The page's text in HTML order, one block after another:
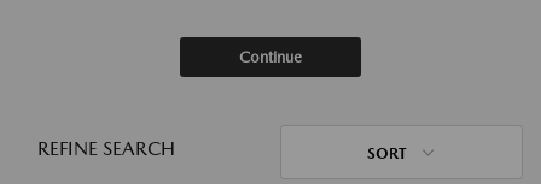
Continue
REFINE SEARCH SORT